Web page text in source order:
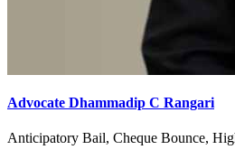
Advocate Dhammadip C Rangari
Anticipatory Bail, Cheque Bounce,